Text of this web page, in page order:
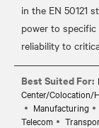
in the EN 50121
power to
Best Suited For:
Center/Colocation/
Manufacturing
Telecom